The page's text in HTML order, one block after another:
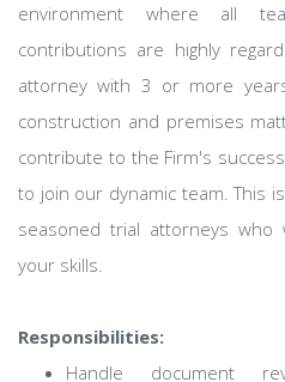
environment where all
contributions are highly
attorney with 3 or more
construction and premises
contribute to the Firm's
to join our dynamic team. This
seasoned trial attorneys
your skills.
Responsibilities:
Handle document